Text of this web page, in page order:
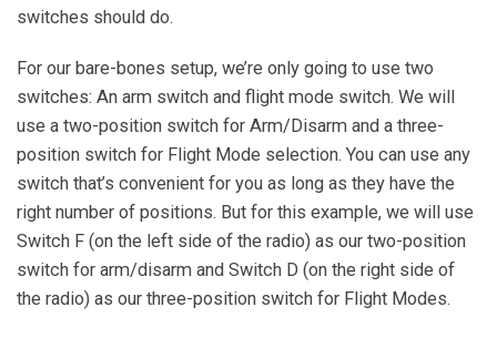
switches should do.
For our bare-bones setup, we’re only going to use two
switches: An arm switch and flight mode switch. We will
use a two-position switch for Arm/Disarm and a three-
position switch for Flight Mode selection. You can use any
switch that’s convenient for you as long as they have the
right number of positions. But for this example, we will use
Switch F (on the left side of the radio) as our two-position
switch for arm/disarm and Switch D (on the right side of
the radio) as our three-position switch for Flight Modes.